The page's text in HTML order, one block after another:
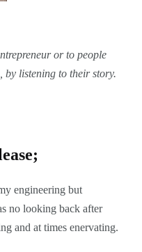
or to people
by listening to their story.
engineering but
no looking back after
and at times enervating.